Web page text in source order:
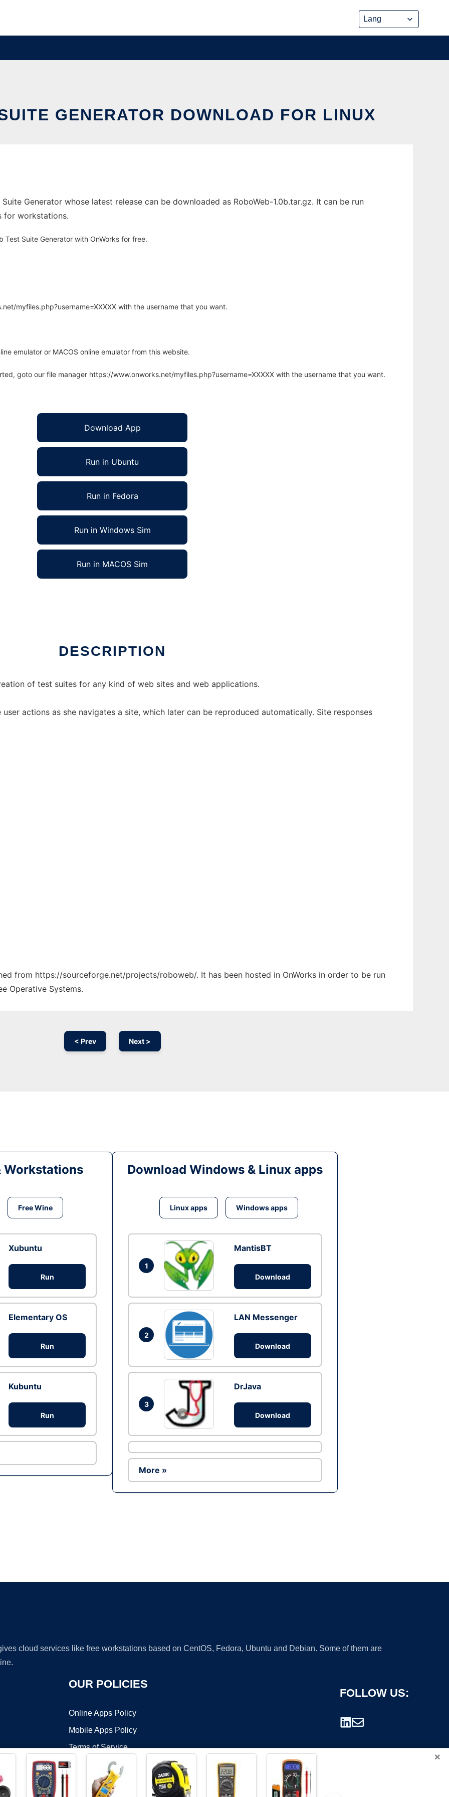
GENERATOR DOWNLOAD FOR LINUX
Generator whose latest release can be downloaded as RoboWeb-1.0b.tar.gz. It can be run
for workstations.
Test Suite Generator with OnWorks for free.
myfiles.php?username=XXXXX with the username that you want.
emulator or MACOS online emulator from this website.
goto our file manager https://www.onworks.net/myfiles.php?username=XXXXX with the username that you want.
Download App
Run in Ubuntu
Run in Fedora
Run in Windows Sim
Run in MACOS Sim
DESCRIPTION
of test suites for any kind of web sites and web applications.
actions as she navigates a site, which later can be reproduced automatically. Site responses
from https://sourceforge.net/projects/roboweb/. It has been hosted in OnWorks in order to be run
Operative Systems.
< Prev Next >
Workstations
Free Wine
Xubuntu
Run
Elementary OS
Run
Kubuntu
Run
Download Windows & Linux apps
Linux apps Windows apps
1
MantisBT
Download
2
LAN Messenger
Download
3
DrJava
Download
More »
cloud services like free workstations based on CentOS, Fedora, Ubuntu and Debian. Some of them are
OUR POLICIES
Online Apps Policy
Mobile Apps Policy
Terms of Service
DMCA
FOLLOW US:
×